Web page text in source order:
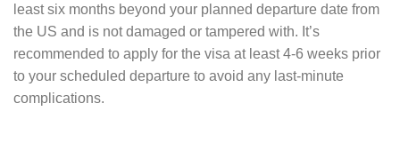
least six months beyond your planned departure date from
the US and is not damaged or tampered with. It’s
recommended to apply for the visa at least 4-6 weeks prior
to your scheduled departure to avoid any last-minute
complications.